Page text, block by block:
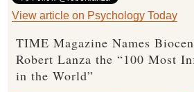
View article on Psychology Today
TIME Magazine Names
Robert Lanza the “100 Most
in the World”